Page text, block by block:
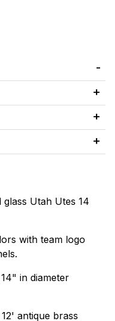
Utah Utes 14
with team logo
in diameter
antique brass